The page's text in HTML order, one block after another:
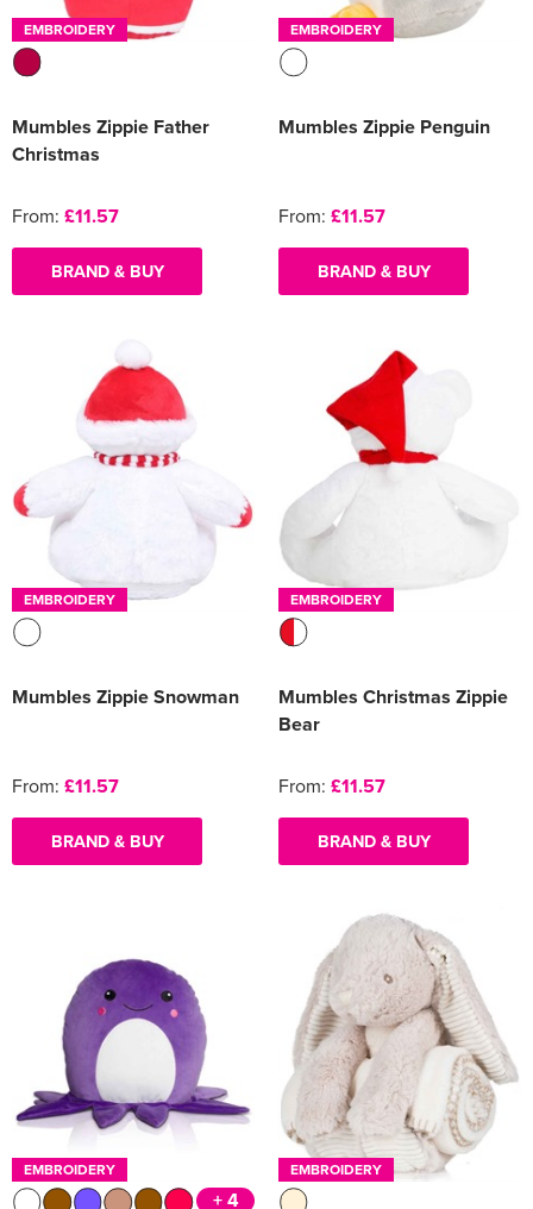
EMBROIDERY
Mumbles Zippie Father
Christmas
From: £11.57
BRAND & BUY
EMBROIDERY
Mumbles Zippie Penguin
From: £11.57
BRAND & BUY
EMBROIDERY
Mumbles Zippie Snowman
From: £11.57
BRAND & BUY
EMBROIDERY
Mumbles Christmas Zippie
Bear
From: £11.57
BRAND & BUY
EMBROIDERY
+ 4
EMBROIDERY